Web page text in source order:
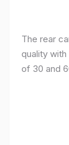
The rear
quality
of 30 and